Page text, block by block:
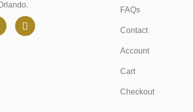
FAQs
Contact
Account
Cart
Checkout